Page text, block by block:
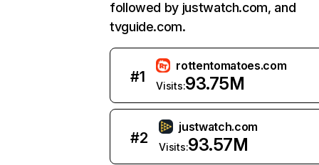
followed by justwatch.com, and
tvguide.com.
#1
rottentomatoes.com
Visits:93.75M
#2
justwatch.com
Visits:93.57M